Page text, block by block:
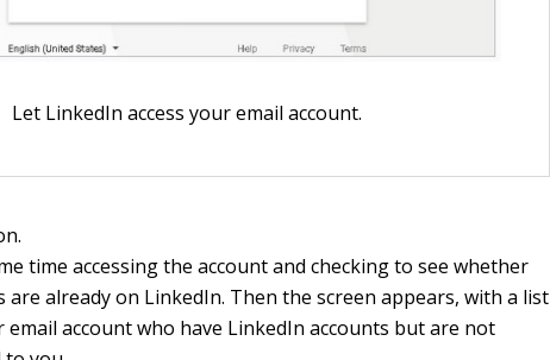
Let LinkedIn access your email account.
time accessing the account and checking to see whether
are already on LinkedIn. Then the screen appears, with a list
account who have LinkedIn accounts but are not